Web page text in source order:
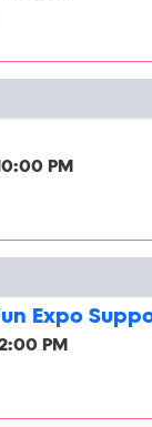
PM
Expo
PM